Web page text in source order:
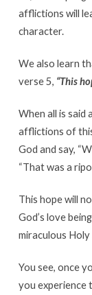
afflictions will
character.
We also learn
verse 5, “This
When all is said
afflictions of
God and say,
“That was a
This hope will
God’s love
miraculous Holy
You see, once
you experience